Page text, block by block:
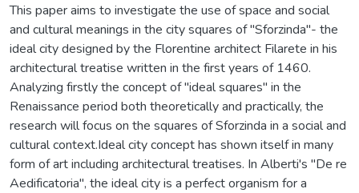
This paper aims to investigate the use of space and social
and cultural meanings in the city squares of "Sforzinda"- the
ideal city designed by the Florentine architect Filarete in his
architectural treatise written in the first years of 1460.
Analyzing firstly the concept of "ideal squares" in the
Renaissance period both theoretically and practically, the
research will focus on the squares of Sforzinda in a social and
cultural context.Ideal city concept has shown itself in many
form of art including architectural treatises. In Alberti's "De re
Aedificatoria", the ideal city is a perfect organism for a